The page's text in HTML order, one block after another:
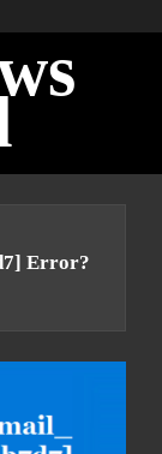
Error?